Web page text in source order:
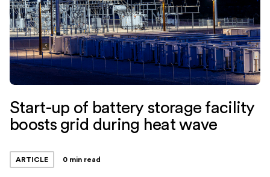
Start-up of battery storage facility
boosts grid during heat wave
ARTICLE 0 min read